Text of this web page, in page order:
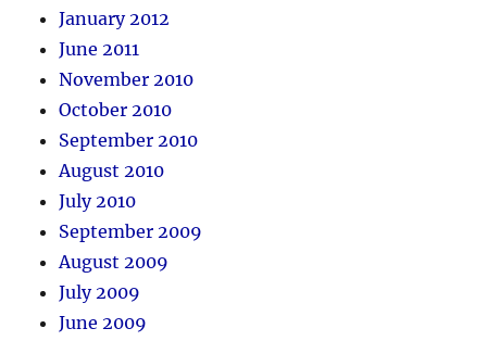
January 2012
June 2011
November 2010
October 2010
September 2010
August 2010
July 2010
September 2009
August 2009
July 2009
June 2009